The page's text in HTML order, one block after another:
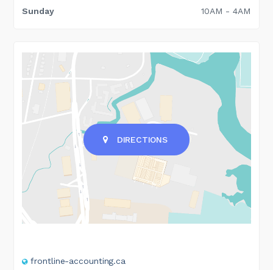
Sunday
10AM - 4AM
DIRECTIONS
frontline-accounting.ca